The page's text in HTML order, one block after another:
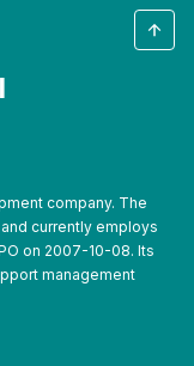
company. The
currently employs
on 2007-10-08. Its
management